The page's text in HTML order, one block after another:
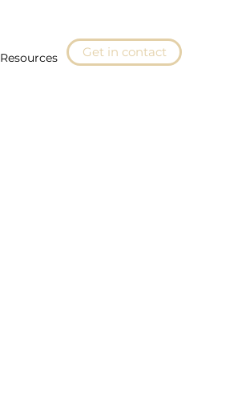
Resources Get in contact